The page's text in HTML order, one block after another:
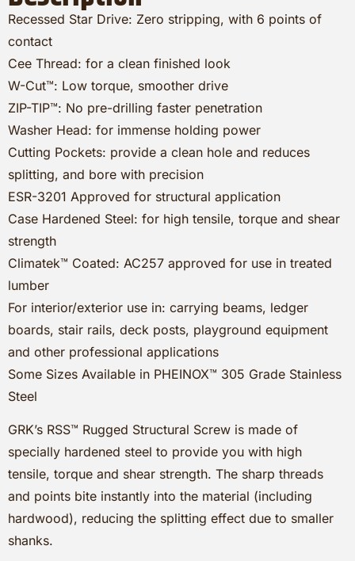
Recessed Star Drive: Zero stripping, with 6 points of
contact
Cee Thread: for a clean finished look
W-Cut™: Low torque, smoother drive
ZIP-TIP™: No pre-drilling faster penetration
Washer Head: for immense holding power
Cutting Pockets: provide a clean hole and reduces
splitting, and bore with precision
ESR-3201 Approved for structural application
Case Hardened Steel: for high tensile, torque and shear
strength
Climatek™ Coated: AC257 approved for use in treated
lumber
For interior/exterior use in: carrying beams, ledger
boards, stair rails, deck posts, playground equipment
and other professional applications
Some Sizes Available in PHEINOX™ 305 Grade Stainless
Steel
GRK’s RSS™ Rugged Structural Screw is made of
specially hardened steel to provide you with high
tensile, torque and shear strength. The sharp threads
and points bite instantly into the material (including
hardwood), reducing the splitting effect due to smaller
shanks.